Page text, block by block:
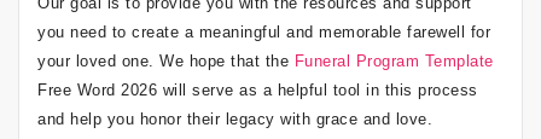
you need to create a meaningful and memorable farewell for
your loved one. We hope that the Funeral Program Template
Free Word 2026 will serve as a helpful tool in this process
and help you honor their legacy with grace and love.